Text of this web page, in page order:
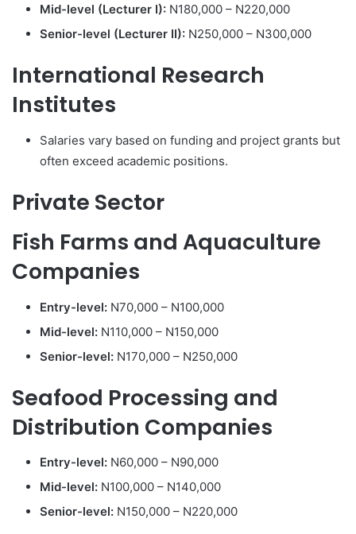
Mid-level (Lecturer I): N180,000 – N220,000
Senior-level (Lecturer II): N250,000 – N300,000
International Research
Institutes
Salaries vary based on funding and project grants but
often exceed academic positions.
Private Sector
Fish Farms and Aquaculture
Companies
Entry-level: N70,000 – N100,000
Mid-level: N110,000 – N150,000
Senior-level: N170,000 – N250,000
Seafood Processing and
Distribution Companies
Entry-level: N60,000 – N90,000
Mid-level: N100,000 – N140,000
Senior-level: N150,000 – N220,000